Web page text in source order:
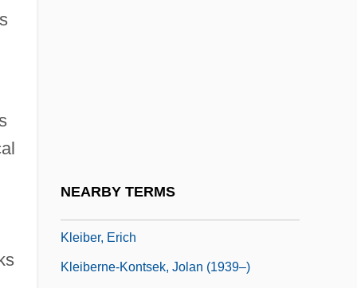
NEARBY TERMS
Kleiber, Erich
Kleiberne-Kontsek, Jolan (1939–)